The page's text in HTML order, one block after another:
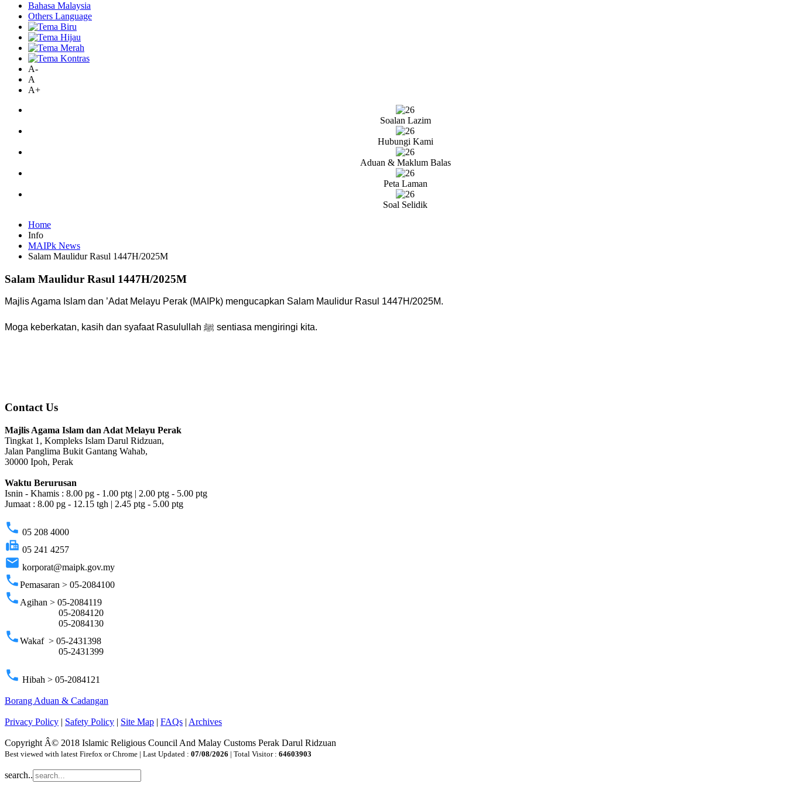
Bahasa Malaysia
Others Language
A-
A
A+
Soalan Lazim
Hubungi Kami
Aduan & Maklum Balas
Peta Laman
Soal Selidik
Home
Info
MAIPk News
Salam Maulidur Rasul 1447H/2025M
Salam Maulidur Rasul 1447H/2025M
Majlis Agama Islam dan ’Adat Melayu Perak (MAIPk) mengucapkan Salam Maulidur Rasul 1447H/2025M.
Moga keberkatan, kasih dan syafaat Rasulullah ﷺ sentiasa mengiringi kita.
Contact Us
Majlis Agama Islam dan Adat Melayu Perak
Tingkat 1, Kompleks Islam Darul Ridzuan,
Jalan Panglima Bukit Gantang Wahab,
30000 Ipoh, Perak
Waktu Berurusan
Isnin - Khamis : 8.00 pg - 1.00 ptg | 2.00 ptg - 5.00 ptg
Jumaat : 8.00 pg - 12.15 tgh | 2.45 ptg - 5.00 ptg
phone 05 208 4000
fax 05 241 4257
email korporat@maipk.gov.my
phonePemasaran > 05-2084100
phone Agihan > 05-2084119
05-2084120
05-2084130
phoneWakaf > 05-2431398
05-2431399
phone Hibah > 05-2084121
Borang Aduan & Cadangan
Privacy Policy | Safety Policy | Site Map | FAQs | Archives
Copyright Â© 2018 Islamic Religious Council And Malay Customs Perak Darul Ridzuan
Best viewed with latest Firefox or Chrome | Last Updated : 07/08/2026 | Total Visitor : 64603903
search..